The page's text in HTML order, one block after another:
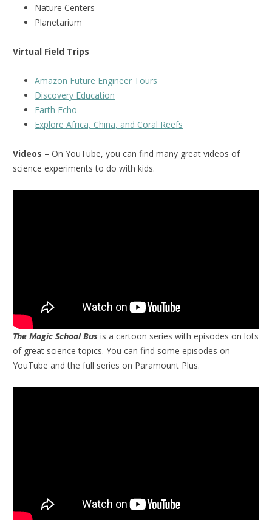
Nature Centers
Planetarium
Virtual Field Trips
Amazon Future Engineer Tours
Discovery Education
Earth Echo
Explore Africa, China, and Coral Reefs
Videos – On YouTube, you can find many great videos of
science experiments to do with kids.
The Magic School Bus is a cartoon series with episodes on lots
of great science topics. You can find some episodes on
YouTube and the full series on Paramount Plus.